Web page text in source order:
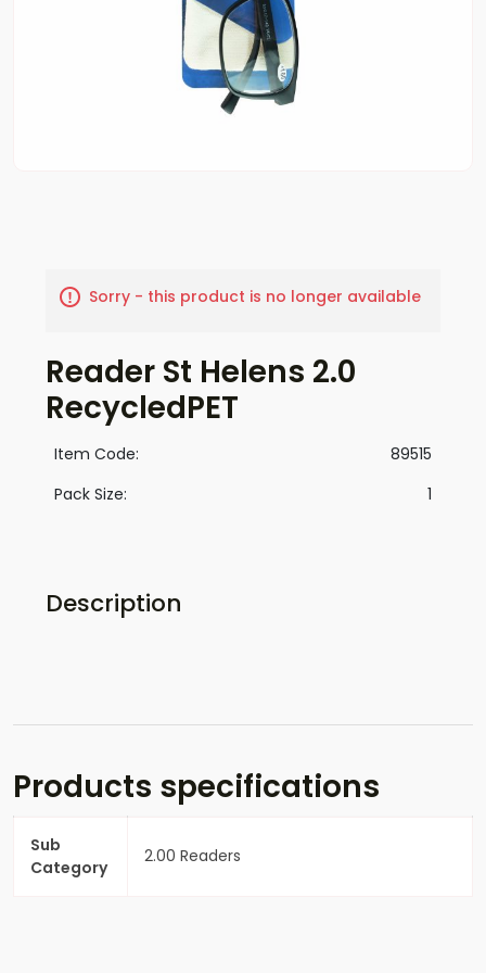
Sorry - this product is no longer available
Reader St Helens 2.0
RecycledPET
Item Code:
89515
Pack Size:
1
Description
Products specifications
Sub
Category
2.00 Readers